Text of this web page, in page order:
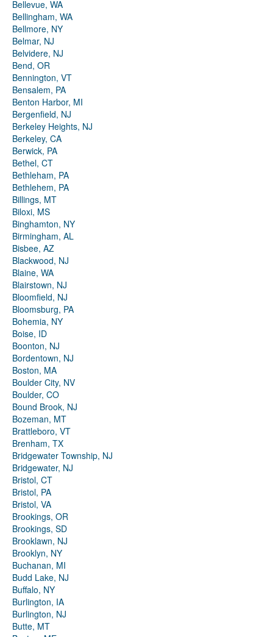
Bellevue, WA
Bellingham, WA
Bellmore, NY
Belmar, NJ
Belvidere, NJ
Bend, OR
Bennington, VT
Bensalem, PA
Benton Harbor, MI
Bergenfield, NJ
Berkeley Heights, NJ
Berkeley, CA
Berwick, PA
Bethel, CT
Bethleham, PA
Bethlehem, PA
Billings, MT
Biloxi, MS
Binghamton, NY
Birmingham, AL
Bisbee, AZ
Blackwood, NJ
Blaine, WA
Blairstown, NJ
Bloomfield, NJ
Bloomsburg, PA
Bohemia, NY
Boise, ID
Boonton, NJ
Bordentown, NJ
Boston, MA
Boulder City, NV
Boulder, CO
Bound Brook, NJ
Bozeman, MT
Brattleboro, VT
Brenham, TX
Bridgewater Township, NJ
Bridgewater, NJ
Bristol, CT
Bristol, PA
Bristol, VA
Brookings, OR
Brookings, SD
Brooklawn, NJ
Brooklyn, NY
Buchanan, MI
Budd Lake, NJ
Buffalo, NY
Burlington, IA
Burlington, NJ
Butte, MT